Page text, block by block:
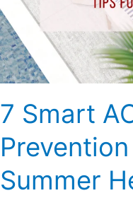
7 Smart
Summer
for
Summer
Heat